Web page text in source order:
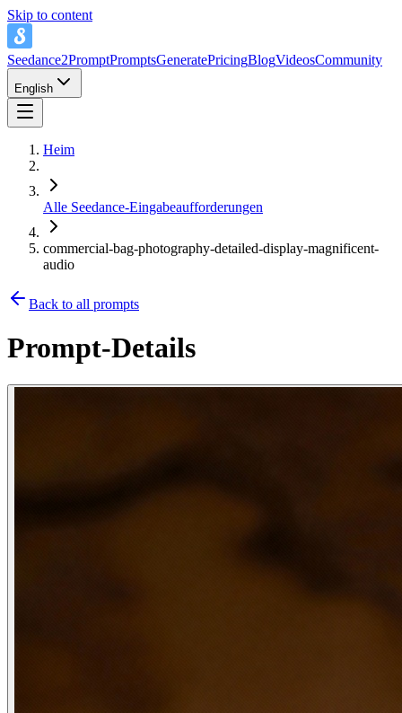
Skip to content
Seedance2PromptPromptsGeneratePricingBlogVideosCommunity
English
Heim
Alle Seedance-Eingabeaufforderungen
commercial-bag-photography-detailed-display-magnificent-
audio
Back to all prompts
Prompt-Details